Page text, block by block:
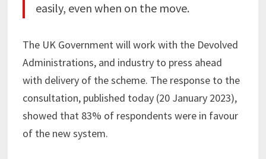
easily, even when on the move.
The UK Government will work with the Devolved
Administrations, and industry to press ahead
with delivery of the scheme. The response to the
consultation, published today (20 January 2023),
showed that 83% of respondents were in favour
of the new system.